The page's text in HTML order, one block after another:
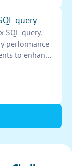
query
SQL query.
performance
to enhance
to